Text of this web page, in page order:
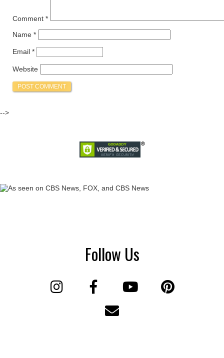
Comment *
Name *
Email *
Website
-->
Follow Us